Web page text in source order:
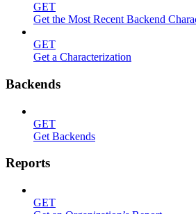
GET
Get the Most Recent Backend
GET
Get a Characterization
Backends
GET
Get Backends
Reports
GET